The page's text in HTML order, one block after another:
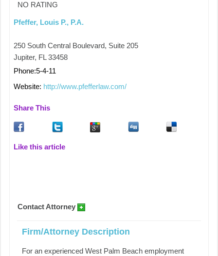
NO RATING
Pfeffer, Louis P., P.A.
250 South Central Boulevard, Suite 205
Jupiter, FL 33458
Phone:5-4-11
Website: http://www.pfefferlaw.com/
Share This
Like this article
Contact Attorney
Firm/Attorney Description
For an experienced West Palm Beach employment